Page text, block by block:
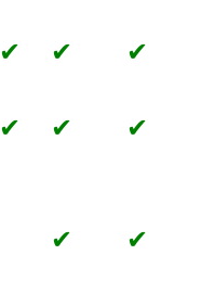
✔ ✔
✔
✔ ✔ ✔
✔ ✔